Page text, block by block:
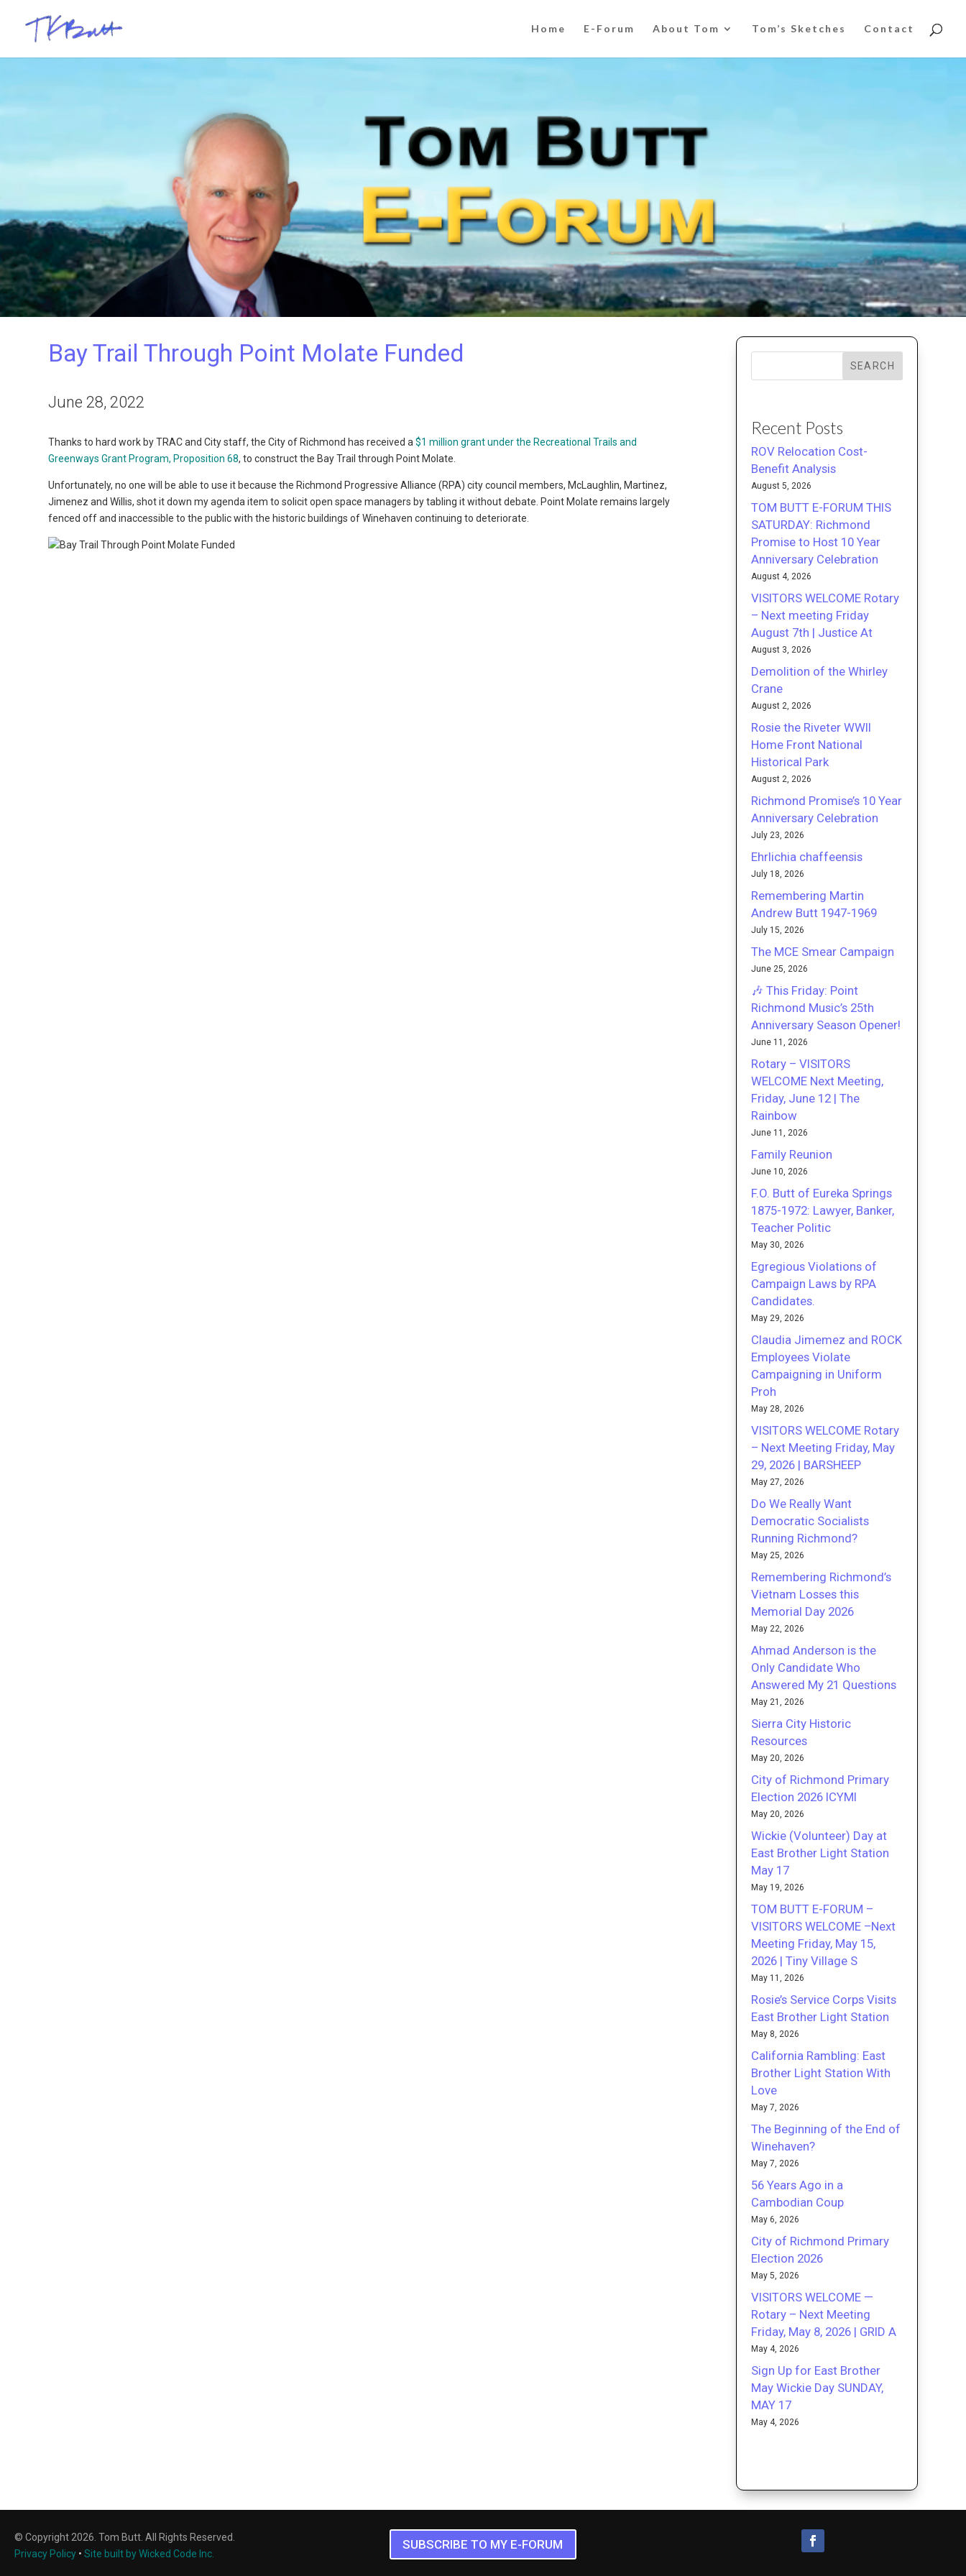
Home E-Forum About Tom Tom’s Sketches Contact
Bay Trail Through Point Molate Funded
June 28, 2022
Thanks to hard work by TRAC and City staff, the City of Richmond has received a$1 million grant under the Recreational Trails and
Greenways Grant Program, Proposition 68, to construct the Bay Trail through Point Molate.
Unfortunately, no one will be able to use it because the Richmond Progressive Alliance (RPA) city council members, McLaughlin, Martinez,
Jimenez and Willis, shot it down my agenda item to solicit open space managers by tabling it without debate. Point Molate remains largely
fenced off and inaccessible to the public with the historic buildings of Winehaven continuing to deteriorate.
SEARCH
Recent Posts
ROV Relocation Cost-
Benefit Analysis
August 5, 2026
TOM BUTT E-FORUM THIS
SATURDAY: Richmond
Promise to Host 10 Year
Anniversary Celebration
August 4, 2026
VISITORS WELCOME Rotary
– Next meeting Friday
August 7th | Justice At
August 3, 2026
Demolition of the Whirley
Crane
August 2, 2026
Rosie the Riveter WWII
Home Front National
Historical Park
August 2, 2026
Richmond Promise’s 10 Year
Anniversary Celebration
July 23, 2026
Ehrlichia chaffeensis
July 18, 2026
Remembering Martin
Andrew Butt 1947-1969
July 15, 2026
The MCE Smear Campaign
June 25, 2026
🎶 This Friday: Point
Richmond Music’s 25th
Anniversary Season Opener!
June 11, 2026
Rotary – VISITORS
WELCOME Next Meeting,
Friday, June 12 | The
Rainbow
June 11, 2026
Family Reunion
June 10, 2026
F.O. Butt of Eureka Springs
1875-1972: Lawyer, Banker,
Teacher Politic
May 30, 2026
Egregious Violations of
Campaign Laws by RPA
Candidates.
May 29, 2026
Claudia Jimemez and ROCK
Employees Violate
Campaigning in Uniform
Proh
May 28, 2026
VISITORS WELCOME Rotary
– Next Meeting Friday, May
29, 2026 | BARSHEEP
May 27, 2026
Do We Really Want
Democratic Socialists
Running Richmond?
May 25, 2026
Remembering Richmond’s
Vietnam Losses this
Memorial Day 2026
May 22, 2026
Ahmad Anderson is the
Only Candidate Who
Answered My 21 Questions
May 21, 2026
Sierra City Historic
Resources
May 20, 2026
City of Richmond Primary
Election 2026 ICYMI
May 20, 2026
Wickie (Volunteer) Day at
East Brother Light Station
May 17
May 19, 2026
TOM BUTT E-FORUM –
VISITORS WELCOME –Next
Meeting Friday, May 15,
2026 | Tiny Village S
May 11, 2026
Rosie’s Service Corps Visits
East Brother Light Station
May 8, 2026
California Rambling: East
Brother Light Station With
Love
May 7, 2026
The Beginning of the End of
Winehaven?
May 7, 2026
56 Years Ago in a
Cambodian Coup
May 6, 2026
City of Richmond Primary
Election 2026
May 5, 2026
VISITORS WELCOME —
Rotary – Next Meeting
Friday, May 8, 2026 | GRID A
May 4, 2026
Sign Up for East Brother
May Wickie Day SUNDAY,
MAY 17
May 4, 2026
© Copyright 2026. Tom Butt. All Rights Reserved.
Privacy Policy • Site built by Wicked Code Inc.
SUBSCRIBE TO MY E-FORUM